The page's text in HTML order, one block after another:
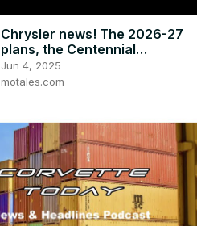
Chrysler news! The 2026-27
plans, the Centennial
celebrations, and how we got to
this point
Jun 4, 2025
motales.com